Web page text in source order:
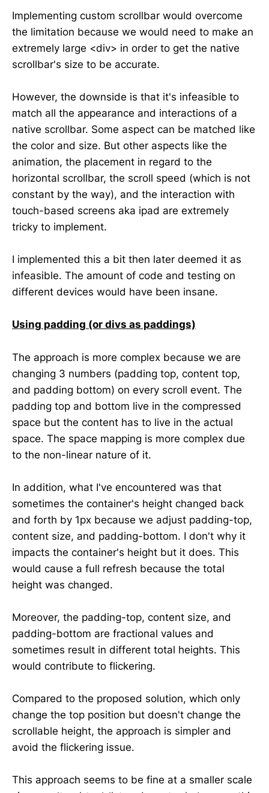
Implementing custom scrollbar would overcome
the limitation because we would need to make an
extremely large <div> in order to get the native
scrollbar's size to be accurate.
However, the downside is that it's infeasible to
match all the appearance and interactions of a
native scrollbar. Some aspect can be matched like
the color and size. But other aspects like the
animation, the placement in regard to the
horizontal scrollbar, the scroll speed (which is not
constant by the way), and the interaction with
touch-based screens aka ipad are extremely
tricky to implement.
I implemented this a bit then later deemed it as
infeasible. The amount of code and testing on
different devices would have been insane.
Using padding (or divs as paddings)
The approach is more complex because we are
changing 3 numbers (padding top, content top,
and padding bottom) on every scroll event. The
padding top and bottom live in the compressed
space but the content has to live in the actual
space. The space mapping is more complex due
to the non-linear nature of it.
In addition, what I've encountered was that
sometimes the container's height changed back
and forth by 1px because we adjust padding-top,
content size, and padding-bottom. I don't why it
impacts the container's height but it does. This
would cause a full refresh because the total
height was changed.
Moreover, the padding-top, content size, and
padding-bottom are fractional values and
sometimes result in different total heights. This
would contribute to flickering.
Compared to the proposed solution, which only
change the top position but doesn't change the
scrollable height, the approach is simpler and
avoid the flickering issue.
This approach seems to be fine at a smaller scale